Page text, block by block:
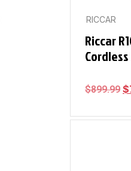
RICCAR
Riccar
$899.99 $